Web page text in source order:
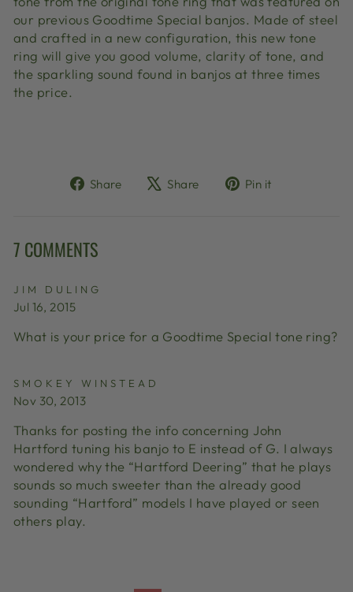
our previous Goodtime Special banjos. Made of steel
and crafted in a new configuration, this new tone
ring will give you good volume, clarity of tone, and
the sparkling sound found in banjos at three times
the price.
Share
ShareShare
TweetPin it
7 COMMENTS
JIM DULING
Jul 16, 2015
What is your price for a Goodtime Special tone ring?
SMOKEY WINSTEAD
Nov 30, 2013
Thanks for posting the info concerning John
Hartford tuning his banjo to E instead of G. I always
wondered why the “Hartford Deering” that he plays
sounds so much sweeter than the already good
sounding “Hartford” models I have played or seen
others play.